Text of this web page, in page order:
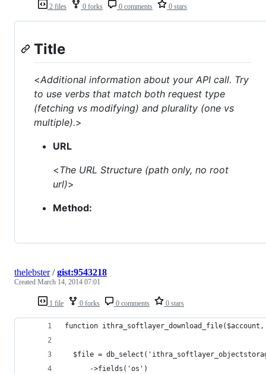
2 files 0 forks 0 comments 0 stars
Title
<Additional information about your API call. Try
to use verbs that match both request type
(fetching vs modifying) and plurality (one vs
multiple).>
URL
<The URL Structure (path only, no root
url)>
Method:
1 file 0 forks 0 comments 0 stars
thelebster/gist:9543218
Created March 14, 2014 07:01
function
$file =
      ->fields('os')